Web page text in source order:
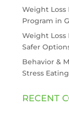
Weight Loss
Program in
Weight Loss
Safer
Behavior &
Stress
RECENT